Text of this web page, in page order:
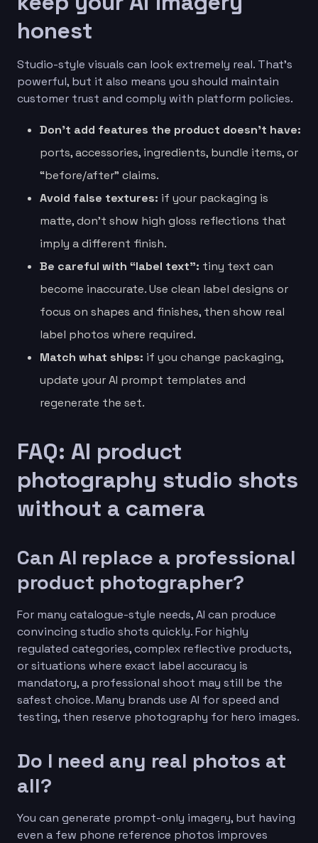
honest
Studio-style visuals can look extremely real. That’s
powerful, but it also means you should maintain
customer trust and comply with platform policies.
Don’t add features the product doesn’t have:
ports, accessories, ingredients, bundle items, or
“before/after” claims.
Avoid false textures: if your packaging is
matte, don’t show high gloss reflections that
imply a different finish.
Be careful with “label text”: tiny text can
become inaccurate. Use clean label designs or
focus on shapes and finishes, then show real
label photos where required.
Match what ships: if you change packaging,
update your AI prompt templates and
regenerate the set.
FAQ: AI product
photography studio shots
without a camera
Can AI replace a professional
product photographer?
For many catalogue-style needs, AI can produce
convincing studio shots quickly. For highly
regulated categories, complex reflective products,
or situations where exact label accuracy is
mandatory, a professional shoot may still be the
safest choice. Many brands use AI for speed and
testing, then reserve photography for hero images.
Do I need any real photos at
all?
You can generate prompt-only imagery, but having
even a few phone reference photos improves